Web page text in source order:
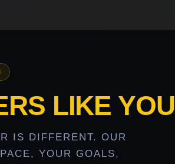
LIKE YOU
IS DIFFERENT. OUR
YOUR GOALS,